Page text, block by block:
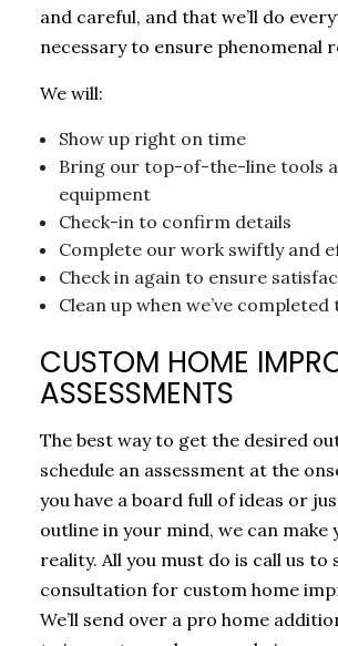
and careful, and that we’ll do
necessary to ensure phenomenal
We will:
Show up right on time
Bring our top-of-the-line tools
equipment
Check-in to confirm details
Complete our work swiftly and
Check in again to ensure
Clean up when we’ve
CUSTOM HOME
ASSESSMENTS
The best way to get the desired
schedule an assessment at the
you have a board full of ideas or
outline in your mind, we can make
reality. All you must do is call us to
consultation for custom home
We’ll send over a pro home